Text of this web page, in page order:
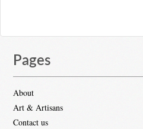
Pages
About
Art & Artisans
Contact us